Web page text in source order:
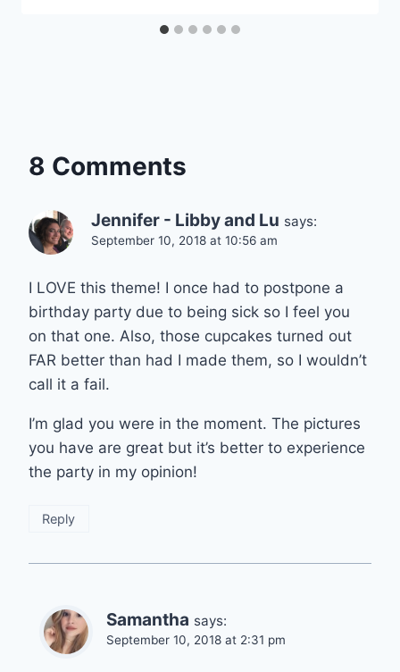
8 Comments
Jennifer - Libby and Lu says:
September 10, 2018 at 10:56 am
I LOVE this theme! I once had to postpone a
birthday party due to being sick so I feel you
on that one. Also, those cupcakes turned out
FAR better than had I made them, so I wouldn’t
call it a fail.
I’m glad you were in the moment. The pictures
you have are great but it’s better to experience
the party in my opinion!
Reply
Samantha says:
September 10, 2018 at 2:31 pm